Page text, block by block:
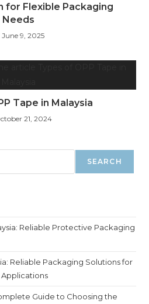
for Flexible Packaging
Needs
June 9, 2025
Tape in Malaysia
21, 2024
SEARCH
Reliable Protective Packaging
Reliable Packaging Solutions for
Guide to Choosing the